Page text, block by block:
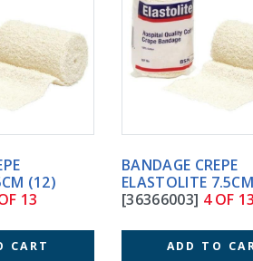
BANDAGE CREPE
ELASTOLITE 7.5CM (12)
[36366003]
4 OF 13
ADD TO CART